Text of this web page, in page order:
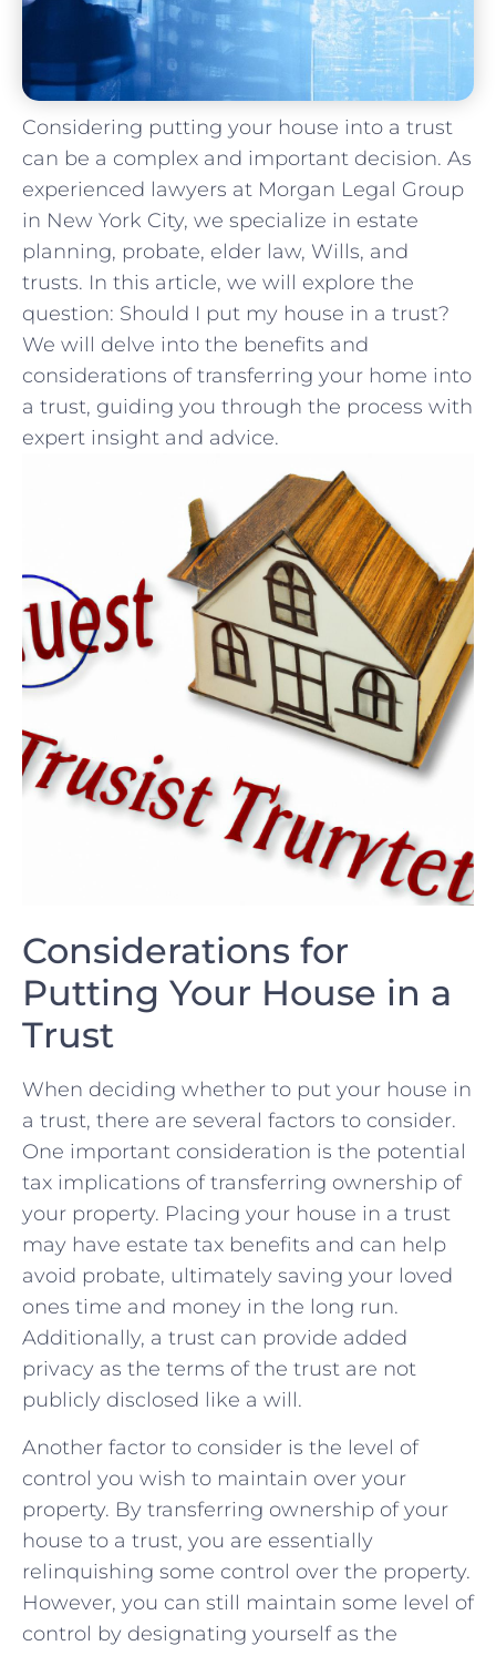
Considering⁢ putting your house​ into a trust
can be ⁤a ⁣complex and important decision. As
experienced lawyers at Morgan Legal Group
in ​New York City, we specialize ⁤in estate
planning, probate, elder law,‍ Wills, ⁣and⁤
trusts. In this‍ article, we will‌ explore the
⁢question:‌ Should I put my house in a trust?
We ‍will delve into the ⁤benefits⁤ and
considerations of transferring ⁢your ‍home⁢ into⁤
a ‍trust, guiding you through the ‌process with
expert ​insight and⁤ advice.
Considerations for
Putting ‍Your House in ⁢a
‌Trust
When deciding​ whether to put your⁣ house in
‌a trust, there are several factors to consider.
One important consideration is the‌ potential
tax implications ‌of transferring​ ownership of
your ⁢property. Placing your house in a trust
⁢may have​ estate tax⁣ benefits and can help
avoid⁣ probate, ⁣ultimately saving ​your loved
ones time and money ⁢in the long run.
Additionally, a trust​ can provide added
privacy as the terms of the trust are not
publicly disclosed ⁣like a will.
Another factor to ⁣consider is⁢ the level of
control you wish to maintain ‍over⁢ your‌
property. By⁢ transferring ownership of ‌your
house ‌to a trust, you⁤ are essentially ​
relinquishing some control over the ​property.
However, you⁤ can still maintain some‍ level of
control by designating yourself‍ as⁢ the